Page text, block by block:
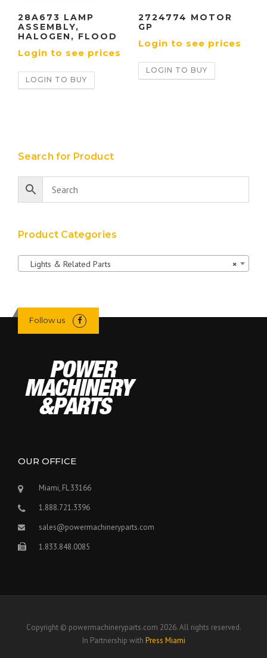
28A673 LAMP
ASSEMBLY,
HALOGEN, FLOOD
Login to see prices
LOGIN TO BUY
2724774 MOTOR
GP
Login to see prices
LOGIN TO BUY
Search for Product
Product Categories
×
Lights & Related Parts
Follow us
OUR OFFICE
Miami, FL 33166
1.888.721.3396
sales@powermachineryparts.com
1.833.848.0085
Copyright © powermachineryparts.com 2026. All rights reserved.
In Partnership with Press Miami